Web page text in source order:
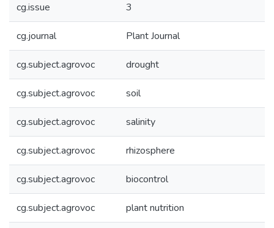
cg.issue 3
cg.journal Plant Journal
cg.subject.agrovoc drought
cg.subject.agrovoc soil
cg.subject.agrovoc salinity
cg.subject.agrovoc rhizosphere
cg.subject.agrovoc biocontrol
cg.subject.agrovoc plant nutrition